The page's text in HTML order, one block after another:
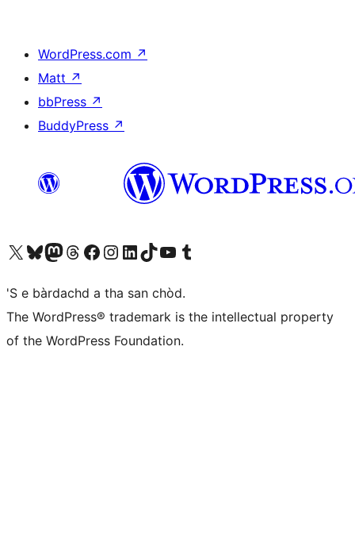
WordPress.com ↗
Matt ↗
bbPress ↗
BuddyPress ↗
Visit our X (formerly Twitter) account
Visit our Bluesky account
Visit our Mastodon account
Visit our Threads account
Visit our Facebook page
Visit our Instagram account
Visit our LinkedIn account
Visit our TikTok account
Visit our YouTube channel
Visit our Tumblr account
'S e bàrdachd a tha san chòd.
The WordPress® trademark is the intellectual property
of the WordPress Foundation.